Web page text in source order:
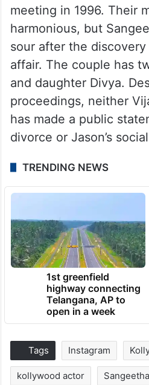
meeting in 1996. Their
harmonious, but
sour after the discovery
affair. The couple has
and daughter Divya.
proceedings, neither
has made a public
divorce or Jason’s
TRENDING NEWS
1st greenfield
highway connecting
Telangana, AP to
open in a week
Tags Instagram
kollywood actor